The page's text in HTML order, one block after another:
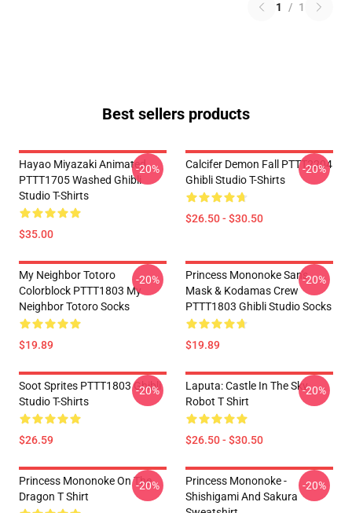
1 / 1
Best sellers products
Hayao Miyazaki Animated
PTTT1705 Washed Ghibli
Studio T-Shirts
$35.00
-20%
Calcifer Demon Fall PTTT2204
Ghibli Studio T-Shirts
$26.50 - $30.50
-20%
My Neighbor Totoro
Colorblock PTTT1803 My
Neighbor Totoro Socks
$19.89
-20%
Princess Mononoke San's
Mask & Kodamas Crew
PTTT1803 Ghibli Studio Socks
$19.89
-20%
Soot Sprites PTTT1803 Ghibli
Studio T-Shirts
$26.59
-20%
Laputa: Castle In The Sky
Robot T Shirt
$26.50 - $30.50
-20%
Princess Mononoke On The
Dragon T Shirt
-20%
Princess Mononoke -
Shishigami And Sakura
-20%